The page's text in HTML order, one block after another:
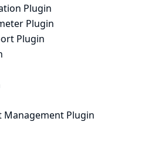
Plugin
Plugin
Plugin
Management Plugin